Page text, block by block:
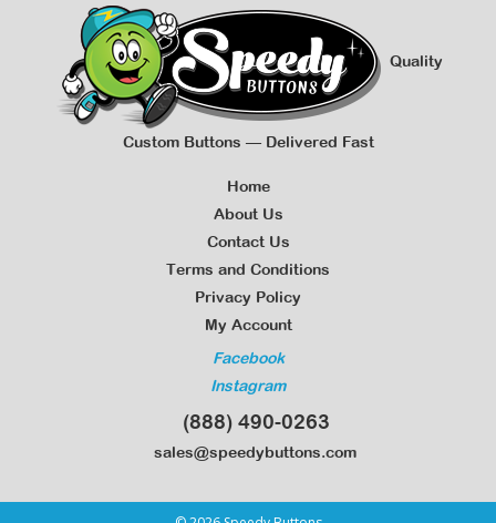
Quality
Custom Buttons — Delivered Fast
Home
About Us
Contact Us
Terms and Conditions
Privacy Policy
My Account
Facebook
Instagram
(888) 490-0263
sales@speedybuttons.com